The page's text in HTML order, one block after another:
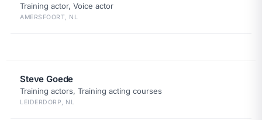
Training actor, Voice actor
AMERSFOORT, NL
Steve Goede
Training actors, Training acting courses
LEIDERDORP, NL